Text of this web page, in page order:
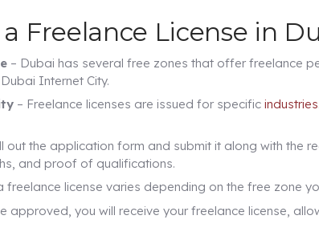
Freelance License in
– Dubai has several free zones that offer freelance
Internet City.
– Freelance licenses are issued for specific industries
out the application form and submit it along with the
and proof of qualifications.
freelance license varies depending on the free zone
approved, you will receive your freelance license,